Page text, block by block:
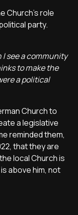
Church's role
party.
I see a community
to make the
a political
Church to
a legislative
reminded them,
that they are
local Church is
above him, not